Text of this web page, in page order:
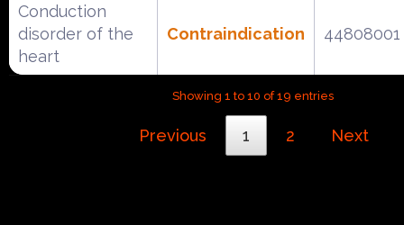
Conduction
disorder of the
heart
Contraindication 44808001
Showing 1 to 10 of 19 entries
Previous 1 2 Next